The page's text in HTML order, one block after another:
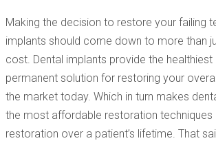
Making the decision to restore your failing
implants should come down to more than
cost. Dental implants provide the
permanent solution for restoring your
the market today. Which in turn makes
the most affordable restoration techniques
restoration over a patient’s lifetime. That